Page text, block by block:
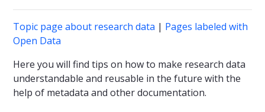
Topic page about research data | Pages labeled with
Open Data
Here you will find tips on how to make research data
understandable and reusable in the future with the
help of metadata and other documentation.